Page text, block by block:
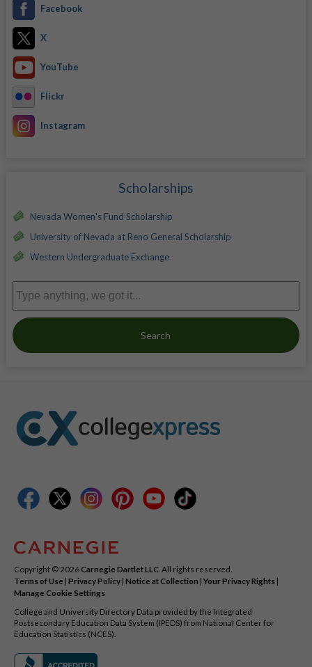
Facebook
X
YouTube
Flickr
Instagram
Scholarships
Nevada Women's Fund Scholarship
University of Nevada at Reno General Scholarship
Western Undergraduate Exchange
Search
Copyright © 2026Carnegie Dartlet LLC . All rights reserved.
Terms of Use | Privacy Policy | Notice at Collection | Your Privacy Rights |
Manage Cookie Settings
College and University Directory Data provided by the Integrated
Postsecondary Education Data System (IPEDS) from National Center for
Education Statistics (NCES).